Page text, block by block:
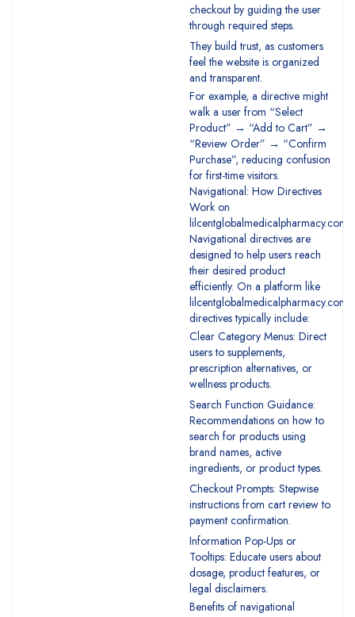
checkout by guiding the user
through required steps.
They build trust, as customers
feel the website is organized
and transparent.
For example, a directive might
walk a user from “Select
Product” → “Add to Cart” →
“Review Order” → “Confirm
Purchase”, reducing confusion
for first-time visitors.
Navigational: How Directives
Work on
lilcentglobalmedicalpharmacy.com
Navigational directives are
designed to help users reach
their desired product
efficiently. On a platform like
lilcentglobalmedicalpharmacy.com,
directives typically include:
Clear Category Menus: Direct
users to supplements,
prescription alternatives, or
wellness products.
Search Function Guidance:
Recommendations on how to
search for products using
brand names, active
ingredients, or product types.
Checkout Prompts: Stepwise
instructions from cart review to
payment confirmation.
Information Pop-Ups or
Tooltips: Educate users about
dosage, product features, or
legal disclaimers.
Benefits of navigational